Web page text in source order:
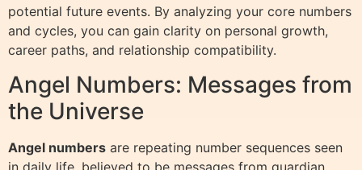
potential future events. By analyzing your core numbers
and cycles, you can gain clarity on personal growth,
career paths, and relationship compatibility.
Angel Numbers: Messages from
the Universe
Angel numbers are repeating number sequences seen
in daily life, believed to be messages from guardian